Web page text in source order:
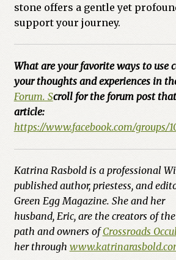
stone offers a gentle yet
support your journey.
What are your favorite ways to use
your thoughts and experiences in
Forum. Scroll for the forum post
article:
https://www.facebook.com/groups/
Katrina Rasbold is a professional
published author, priestess, and
Green Egg Magazine. She and her
husband, Eric, are the creators of
path and owners ofCrossroads
her through